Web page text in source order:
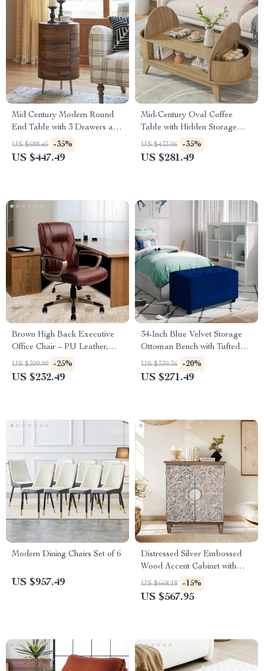
Mid Century Modern Round
End Table with 3 Drawers and
Metal Legs
US $688.45 -35%
US $447.49
Mid-Century Oval Coffee
Table with Hidden Storage
and Fluted Wood Finish, Oak
US $433.06 -35%
US $281.49
Brown High Back Executive
Office Chair – PU Leather,
Lumbar Support, Ergonomic
US $309.99 -25%
US $232.49
34-Inch Blue Velvet Storage
Ottoman Bench with Tufted
Top for Living Room
US $339.36 -20%
US $271.49
Modern Dining Chairs Set of 6
US $957.49
Distressed Silver Embossed
Wood Accent Cabinet with
Doors
US $668.18 -15%
US $567.95